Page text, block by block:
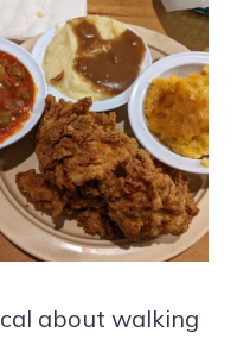
about walking